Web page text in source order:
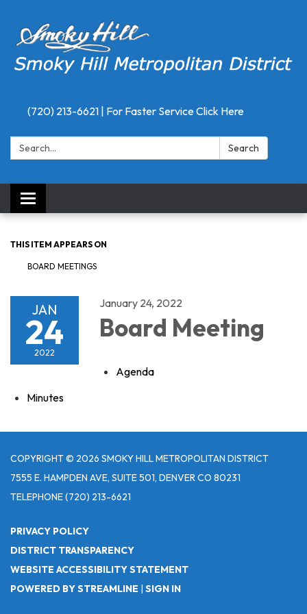
(720) 213-6621 | For Faster Service Click Here
Search: Search
Toggle
navigation
THIS ITEM APPEARS ON
BOARD MEETINGS
JAN
24
2022
January 24, 2022
Board Meeting
Agenda
Minutes
COPYRIGHT © 2026 SMOKY HILL METROPOLITAN DISTRICT
7555 E. HAMPDEN AVE, SUITE 501, DENVER CO 80231
TELEPHONE(720) 213-6621
PRIVACY POLICY
DISTRICT TRANSPARENCY
WEBSITE ACCESSIBILITY STATEMENT
POWERED BY STREAMLINE
SIGN IN